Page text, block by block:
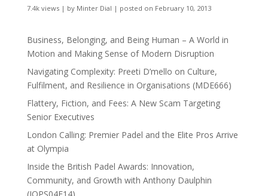
7.4k views| by Minter Dial | posted on February 10, 2013
Business, Belonging, and Being Human – A World in
Motion and Making Sense of Modern Disruption
Navigating Complexity: Preeti D’mello on Culture,
Fulfilment, and Resilience in Organisations (MDE666)
Flattery, Fiction, and Fees: A New Scam Targeting
Senior Executives
London Calling: Premier Padel and the Elite Pros Arrive
at Olympia
Inside the British Padel Awards: Innovation,
Community, and Growth with Anthony Daulphin
(JOPS04E14)